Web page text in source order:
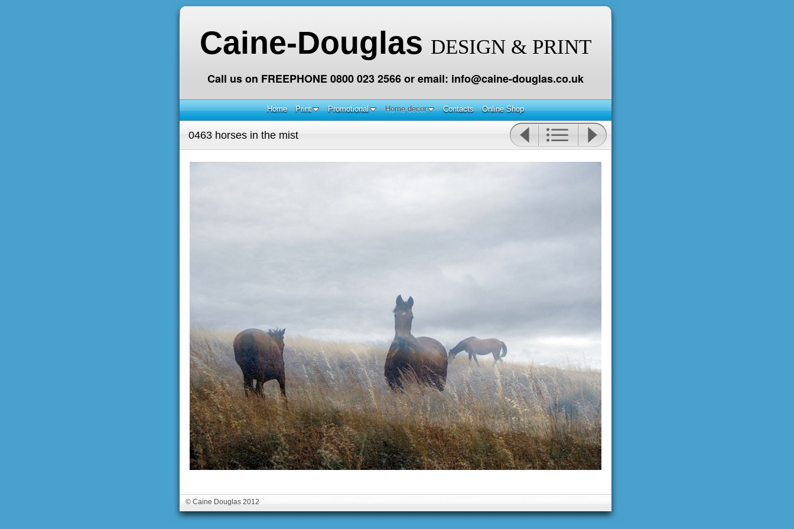
Caine-Douglas DESIGN & PRINT
Call us on FREEPHONE 0800 023 2566 or email: info@caine-douglas.co.uk
Home Print Promotional Home decor Contacts Online Shop
0463 horses in the mist
© Caine Douglas 2012